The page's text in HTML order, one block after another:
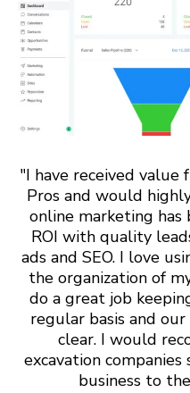
"I have received value
Pros and would
online marketing
ROI with quality
ads and SEO. I love
the organization of
do a great job
regular basis and
clear. I would
excavation
business to